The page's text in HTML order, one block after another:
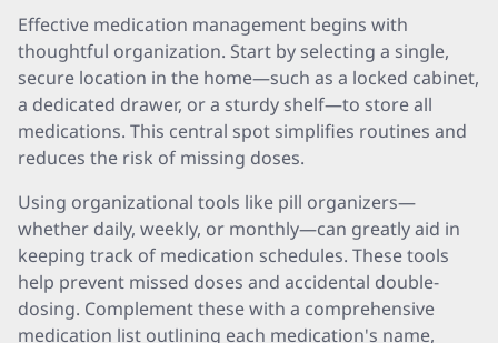
Effective medication management begins with
thoughtful organization. Start by selecting a single,
secure location in the home—such as a locked cabinet,
a dedicated drawer, or a sturdy shelf—to store all
medications. This central spot simplifies routines and
reduces the risk of missing doses.
Using organizational tools like pill organizers—
whether daily, weekly, or monthly—can greatly aid in
keeping track of medication schedules. These tools
help prevent missed doses and accidental double-
dosing. Complement these with a comprehensive
medication list outlining each medication's name,